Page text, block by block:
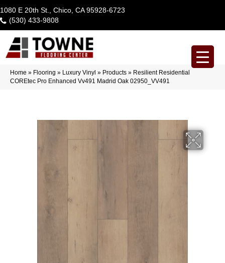
1080 E 20th St., Chico, CA 95928-6723
(530) 433-9808
Home » Flooring » Luxury Vinyl » Products » Resilient Residential
COREtec Pro Enhanced Vv491 Madrid Oak 02950_VV491